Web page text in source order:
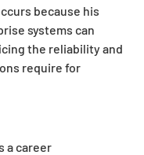
because his
systems can
the reliability and
require for
a career